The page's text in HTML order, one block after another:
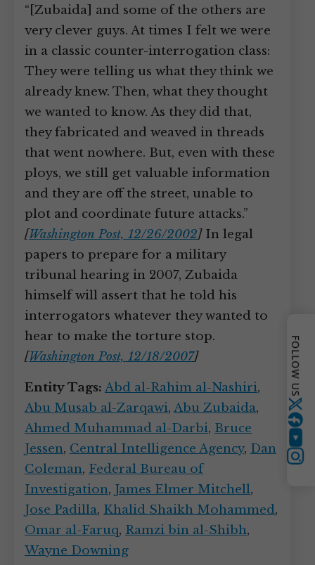
“[Zubaida] and some of the others are
very clever guys. At times I felt we were
in a classic counter-interrogation class:
They were telling us what they think we
already knew. Then, what they thought
we wanted to know. As they did that,
they fabricated and weaved in threads
that went nowhere. But, even with these
ploys, we still get valuable information
and they are off the street, unable to
plot and coordinate future attacks.”
[Washington Post, 12/26/2002]In legal
papers to prepare for a military
tribunal hearing in 2007, Zubaida
himself will assert that he told his
interrogators whatever they wanted to
hear to make the torture stop.
[Washington Post, 12/18/2007]
Entity Tags: Abd al-Rahim al-Nashiri,
Abu Musab al-Zarqawi, Abu Zubaida,
Ahmed Muhammad al-Darbi, Bruce
Jessen, Central Intelligence Agency, Dan
Coleman, Federal Bureau of
Investigation, James Elmer Mitchell,
Jose Padilla, Khalid Shaikh Mohammed,
Omar al-Faruq, Ramzi bin al-Shibh,
Wayne Downing
FOLLOW US
YouTube
Instagram